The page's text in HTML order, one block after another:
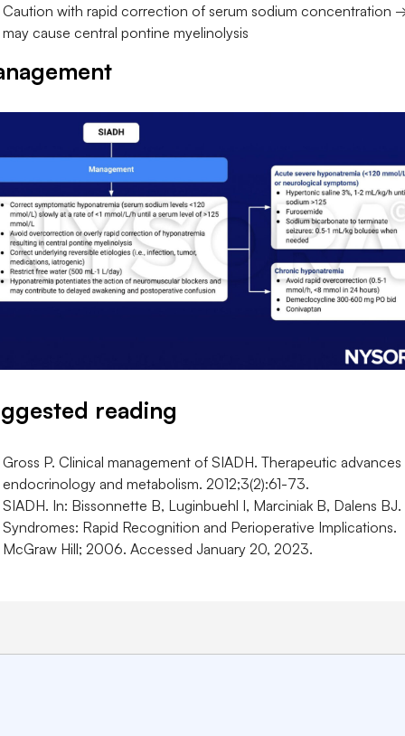
Caution with rapid correction of serum sodium concentration
may cause central pontine myelinolysis
reading
Gross P. Clinical management of SIADH. Therapeutic advances
endocrinology and metabolism. 2012;3(2):61-73.
SIADH. In: Bissonnette B, Luginbuehl I, Marciniak B, Dalens BJ.
Syndromes: Rapid Recognition and Perioperative Implications.
McGraw Hill; 2006. Accessed January 20, 2023.